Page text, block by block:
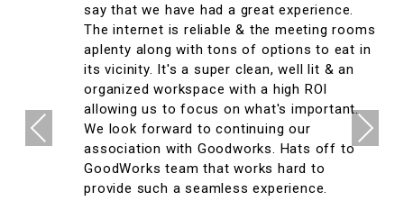
say that we have had a great experience.
The internet is reliable & the meeting rooms
aplenty along with tons of options to eat in
its vicinity. It's a super clean, well lit & an
organized workspace with a high ROI
allowing us to focus on what's important.
We look forward to continuing our
association with Goodworks. Hats off to
GoodWorks team that works hard to
provide such a seamless experience.
Previous Next